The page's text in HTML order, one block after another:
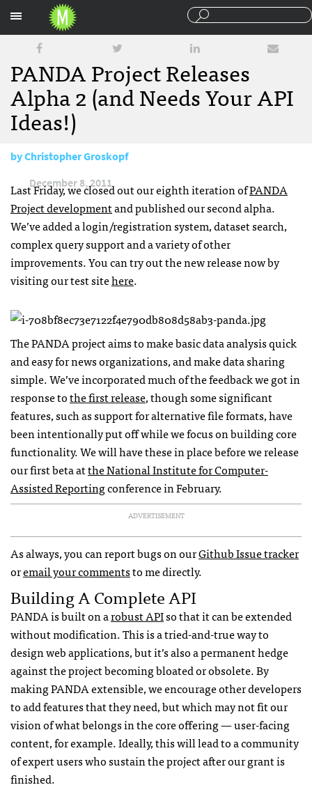
PANDA Project Releases
Alpha 2 (and Needs Your API
Ideas!)
byChristopher Groskopf
December 8, 2011
Last Friday, we closed out our eighth iteration ofPANDA
Project developmentand published our second alpha.
We’ve added a login/registration system, dataset search,
complex query support and a variety of other
improvements. You can try out the new release now by
visiting our test sitehere.
ThePANDAproject aims to make basic data analysis quick
and easy for news organizations, and make data sharing
simple. We’ve incorporated much of the feedback we got in
response tothe first release, though some significant
features, such as support for alternative file formats, have
been intentionally put off while we focus on building core
functionality. We will have these in place before we release
our first beta atthe National Institute for Computer-
Assisted Reportingconference in February.
ADVERTISEMENT
As always, you can report bugs on ourGithub Issue tracker
oremail your commentsto me directly.
Building A CompleteAPI
PANDAis built on arobustAPIso that it can be extended
without modification. This is a tried-and-true way to
design web applications, but it’s also a permanent hedge
against the project becoming bloated or obsolete. By
makingPANDAextensible, we encourage other developers
to add features that they need, but which may not fit our
vision of what belongs in the core offering — user-facing
content, for example. Ideally, this will lead to a community
of expert users who sustain the project after our grant is
finished.